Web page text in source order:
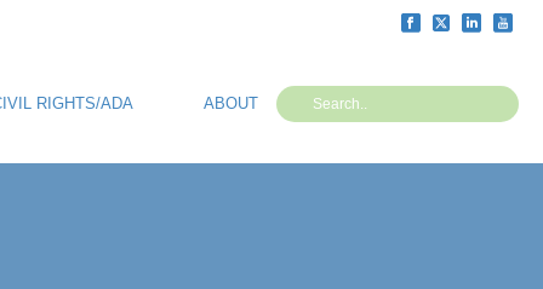
RIGHTS/ADA ABOUT